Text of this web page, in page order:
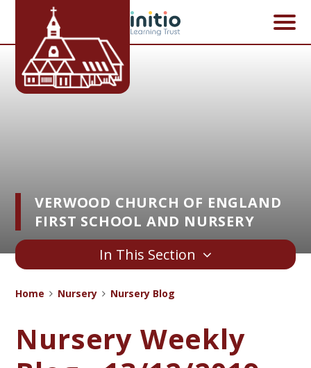
Skip to content ↓
VERWOOD CHURCH OF ENGLAND
FIRST SCHOOL AND NURSERY
In This Section
Home Nursery Nursery Blog
Nursery Weekly